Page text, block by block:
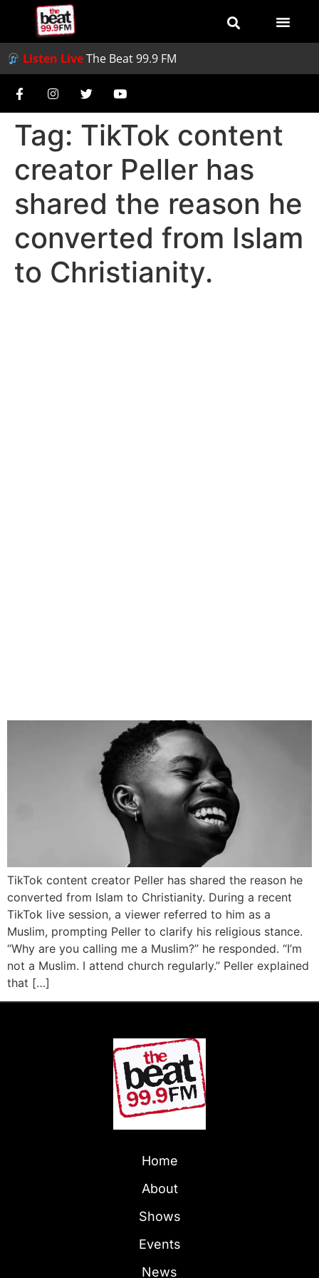
Listen LiveThe Beat 99.9 FM
Tag: TikTok content
creator Peller has
shared the reason he
converted from Islam
to Christianity.
TikTok content creator Peller has shared the reason he
converted from Islam to Christianity. During a recent
TikTok live session, a viewer referred to him as a
Muslim, prompting Peller to clarify his religious stance.
“Why are you calling me a Muslim?” he responded. “I’m
not a Muslim. I attend church regularly.” Peller explained
that […]
Home
About
Shows
Events
News